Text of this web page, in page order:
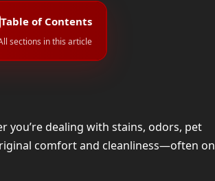
Table of Contents
sections in this article
3
Locally?
you’re dealing with stains, odors, pet
comfort and cleanliness—often on